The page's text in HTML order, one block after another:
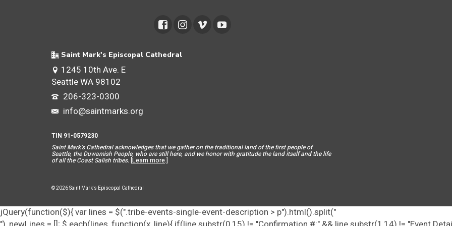
Saint Mark's Episcopal Cathedral
1245 10th Ave. E
Seattle WA 98102
206-323-0300
info@saintmarks.org
TIN 91-0579230
Saint Mark’s Cathedral acknowledges that we gather on the traditional land of the first people of
Seattle, the Duwamish People, who are still here, and we honor with gratitude the land itself and the life
of all the Coast Salish tribes. [Learn more.]
© 2026 Saint Mark's Episcopal Cathedral
jQuery(function($){ var lines = $(".tribe-events-single-event-description > p").html().split("